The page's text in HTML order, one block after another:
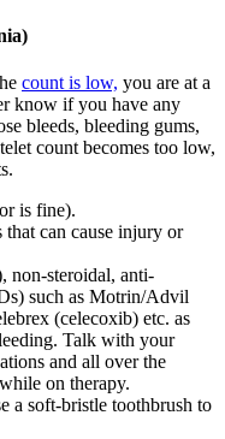
count is low, you are at a
know if you have any
bleeds, bleeding gums,
count becomes too low,
is fine).
can cause injury or
non-steroidal, anti-
such as Motrin/Advil
(celecoxib) etc. as
Talk with your
and all over the
on therapy.
a soft-bristle toothbrush to